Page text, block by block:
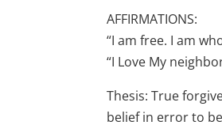
AFFIRMATIONS:
“I am free. I am
“I Love My
Thesis: True
belief in error to